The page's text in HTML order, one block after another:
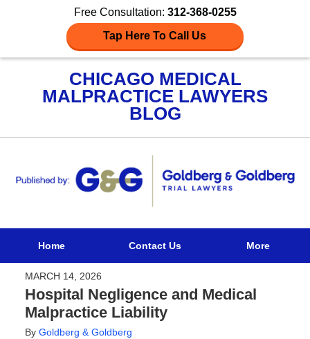
Free Consultation: 312-368-0255
Tap Here To Call Us
CHICAGO MEDICAL
MALPRACTICE LAWYERS
BLOG
Home Contact Us More
MARCH 14, 2026
Hospital Negligence and Medical
Malpractice Liability
By Goldberg & Goldberg